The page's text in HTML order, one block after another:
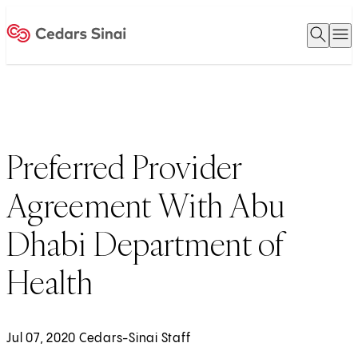
Open
Preferred Provider
Agreement With Abu
Dhabi Department of
Health
Jul 07, 2020 Cedars-Sinai Staff